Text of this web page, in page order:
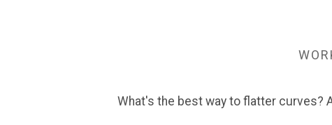
What's the best way to flatter curves?